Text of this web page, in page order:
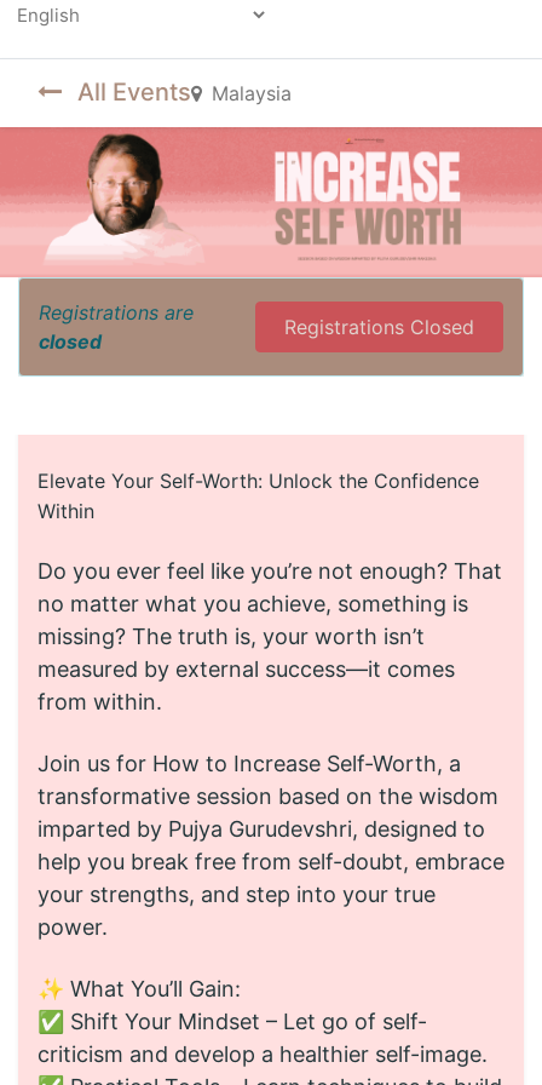
All Events Malaysia
Registrations are
closed
Registrations Closed
Elevate Your Self-Worth: Unlock the Confidence
Within
Do you ever feel like you’re not enough? That
no matter what you achieve, something is
missing? The truth is, your worth isn’t
measured by external success—it comes
from within.
Join us for How to Increase Self-Worth, a
transformative session based on the wisdom
imparted by Pujya Gurudevshri, designed to
help you break free from self-doubt, embrace
your strengths, and step into your true
power.
✨ What You’ll Gain:
✅ Shift Your Mindset – Let go of self-
criticism and develop a healthier self-image.